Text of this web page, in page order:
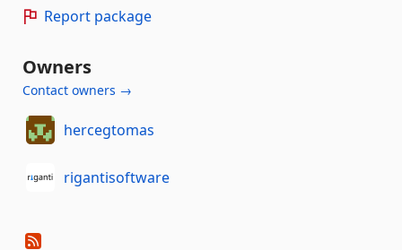
Report package
Owners
Contact owners →
hercegtomas
rigantisoftware